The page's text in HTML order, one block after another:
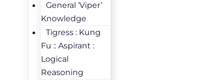
General ‘Viper’
Knowledge
Tigress : Kung
Fu :: Aspirant :
Logical
Reasoning